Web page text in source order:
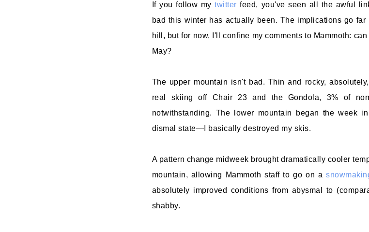
If you follow mytwitter feed, you've seen all the awful
bad this winter has actually been. The implications go far
hill, but for now, I'll confine my comments to Mammoth:
May?
The upper mountain isn't bad. Thin and rocky,
real skiing off Chair 23 and the Gondola, 3% of
notwithstanding. The lower mountain began the week
dismal state—I basically destroyed my skis.
A pattern change midweek brought dramatically cooler
mountain, allowing Mammoth staff to go on a
absolutely improved conditions from abysmal to
shabby.